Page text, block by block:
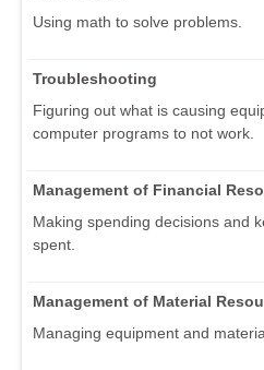
Using math to solve problems.
Troubleshooting
Figuring out what is causing
computer programs to not work.
Management of Financial
Making spending decisions and
spent.
Management of Material
Managing equipment and